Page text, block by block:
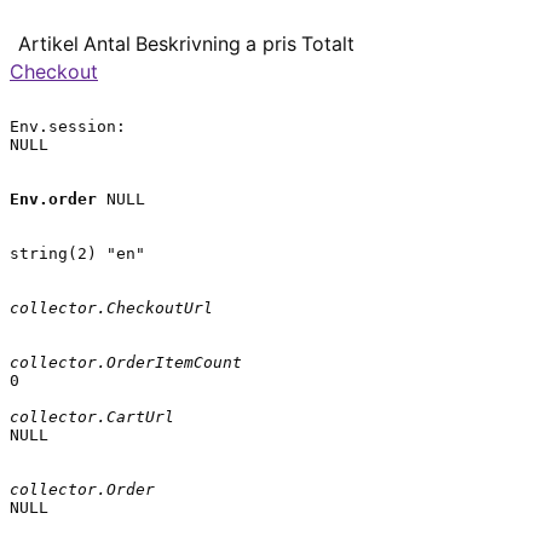
Artikel Antal Beskrivning a pris Totalt
Checkout
Env.session:
NULL
Env.order NULL
string(2) "en"
collector.CheckoutUrl
collector.OrderItemCount
0
collector.CartUrl
NULL
collector.Order
NULL